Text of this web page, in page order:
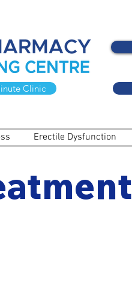
Clinic
Erectile Dysfunction